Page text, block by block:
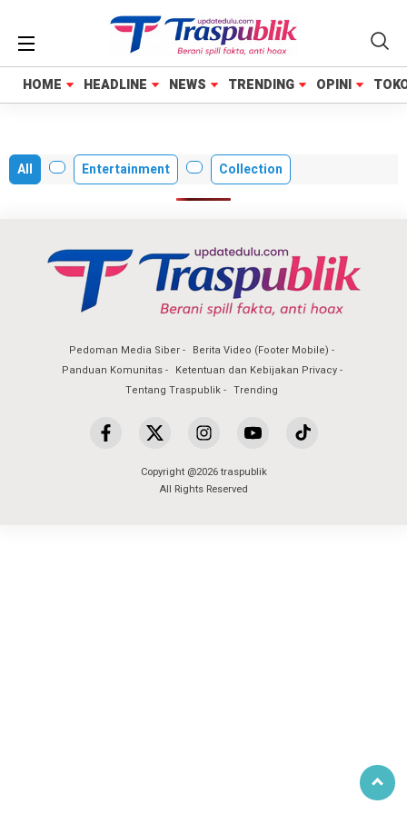
HOME HEADLINE NEWS TRENDING OPINI
HOME HEADLINE NEWS TRENDING OPINI
All Entertainment Collection
Pedoman Media Siber
Berita Video (Footer Mobile)
Panduan Komunitas
Ketentuan dan Kebijakan Privacy
Tentang Traspublik
Trending
Copyright @2026 traspublik
All Rights Reserved